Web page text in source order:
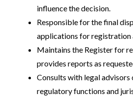
influence the decision.
Responsible for the final
applications for registration
Maintains the Register for
provides reports as
Consults with legal advisors
regulatory functions and